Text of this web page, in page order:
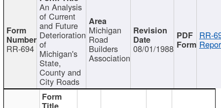
RR-694
An Analysis
of Current
and Future
Deterioration
of
Michigan's
State,
County and
City Roads
Michigan
Road
Builders
Association
08/01/1988
RR-